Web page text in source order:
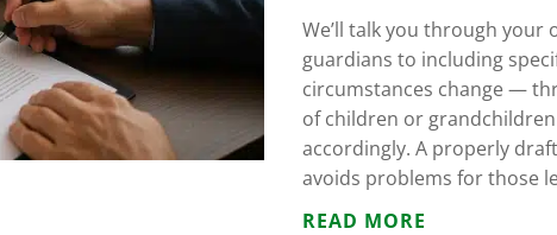
We’ll talk you through
guardians to including
circumstances change —
of children or
accordingly. A properly
avoids problems for those
READ MORE